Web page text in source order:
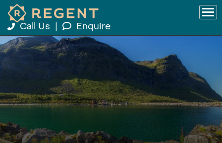
Call Us Enquire